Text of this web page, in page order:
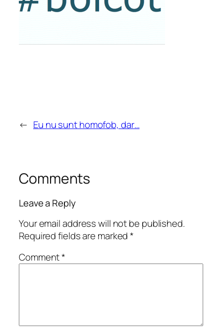
← Eu nu sunt homofob, dar…
Comments
Leave a Reply
Your email address will not be published.
Required fields are marked*
Comment*